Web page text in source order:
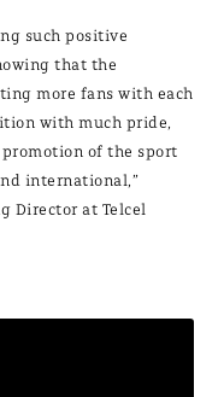
such positive
that the
more fans with each
with much pride,
of the sport
international,”
Director at Telcel